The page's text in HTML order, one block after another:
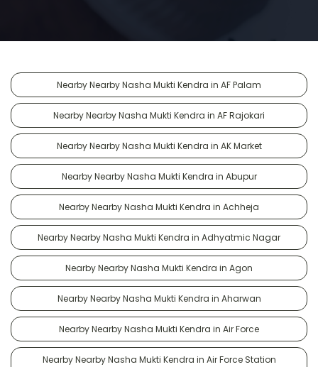
Nearby Nearby Nasha Mukti Kendra in AF Palam
Nearby Nearby Nasha Mukti Kendra in AF Rajokari
Nearby Nearby Nasha Mukti Kendra in AK Market
Nearby Nearby Nasha Mukti Kendra in Abupur
Nearby Nearby Nasha Mukti Kendra in Achheja
Nearby Nearby Nasha Mukti Kendra in Adhyatmic Nagar
Nearby Nearby Nasha Mukti Kendra in Agon
Nearby Nearby Nasha Mukti Kendra in Aharwan
Nearby Nearby Nasha Mukti Kendra in Air Force
Nearby Nearby Nasha Mukti Kendra in Air Force Station